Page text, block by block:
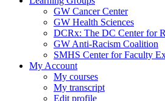
GW Cancer Center
GW Health Sciences
DCRx: The DC Center for
GW Anti-Racism Coalition
SMHS Center for Faculty
My Account
My courses
My transcript
Edit profile